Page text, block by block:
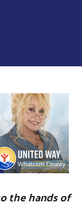
the hands of